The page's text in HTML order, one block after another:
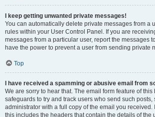
I keep getting unwanted private messages!
You can automatically delete private messages from a
rules within your User Control Panel. If you are
messages from a particular user, report the messages
have the power to prevent a user from sending private
Top
I have received a spamming or abusive email from
We are sorry to hear that. The email form feature of
safeguards to try and track users who send such posts,
administrator with a full copy of the email you received.
this includes the headers that contain the details of the